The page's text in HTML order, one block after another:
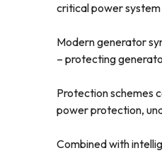
critical power system
Modern generator
– protecting
Protection schemes
power protection,
Combined with